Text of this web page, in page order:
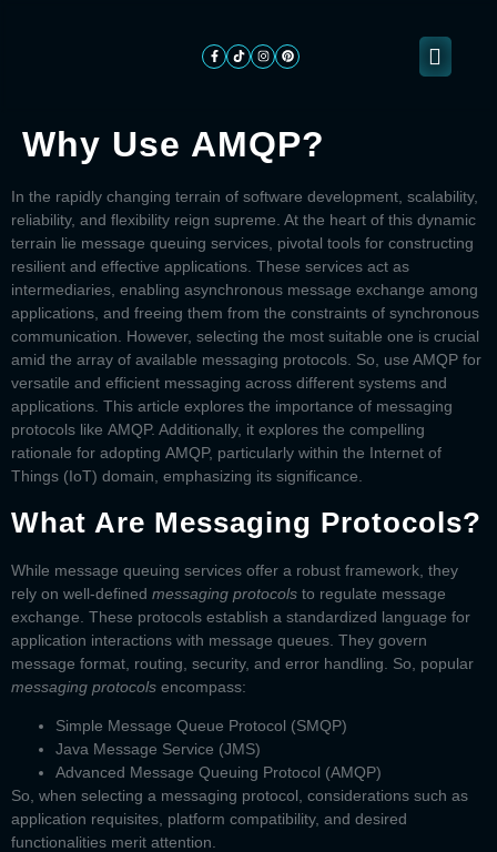
Us
Why Use AMQP?
In the rapidly changing terrain of software development, scalability,
reliability, and flexibility reign supreme. At the heart of this dynamic
terrain lie message queuing services, pivotal tools for constructing
resilient and effective applications. These services act as
intermediaries, enabling asynchronous message exchange among
applications, and freeing them from the constraints of synchronous
communication. However, selecting the most suitable one is crucial
amid the array of available messaging protocols. So, use AMQP for
versatile and efficient messaging across different systems and
applications. This article explores the importance of messaging
protocols like AMQP. Additionally, it explores the compelling
rationale for adopting AMQP, particularly within the Internet of
Things (IoT) domain, emphasizing its significance.
What Are Messaging Protocols?
While message queuing services offer a robust framework, they
rely on well-defined messaging protocols to regulate message
exchange. These protocols establish a standardized language for
application interactions with message queues. They govern
message format, routing, security, and error handling. So, popular
messaging protocols encompass:
Simple Message Queue Protocol (SMQP)
Java Message Service (JMS)
Advanced Message Queuing Protocol (AMQP)
So, when selecting a messaging protocol, considerations such as
application requisites, platform compatibility, and desired
functionalities merit attention.